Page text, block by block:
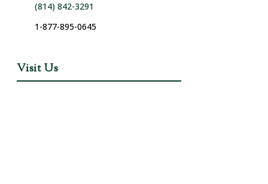
(814) 842-3291
1-877-895-0645
Visit Us